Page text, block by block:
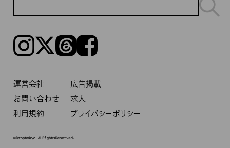
Instagram𝕏ThreadsFacebook
運営会社
広告掲載
お問い合わせ
求人
利用規約
プライバシーポリシー